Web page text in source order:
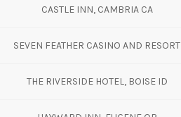
CASTLE INN, CAMBRIA CA
SEVEN FEATHER CASINO AND RESORT
THE RIVERSIDE HOTEL, BOISE ID